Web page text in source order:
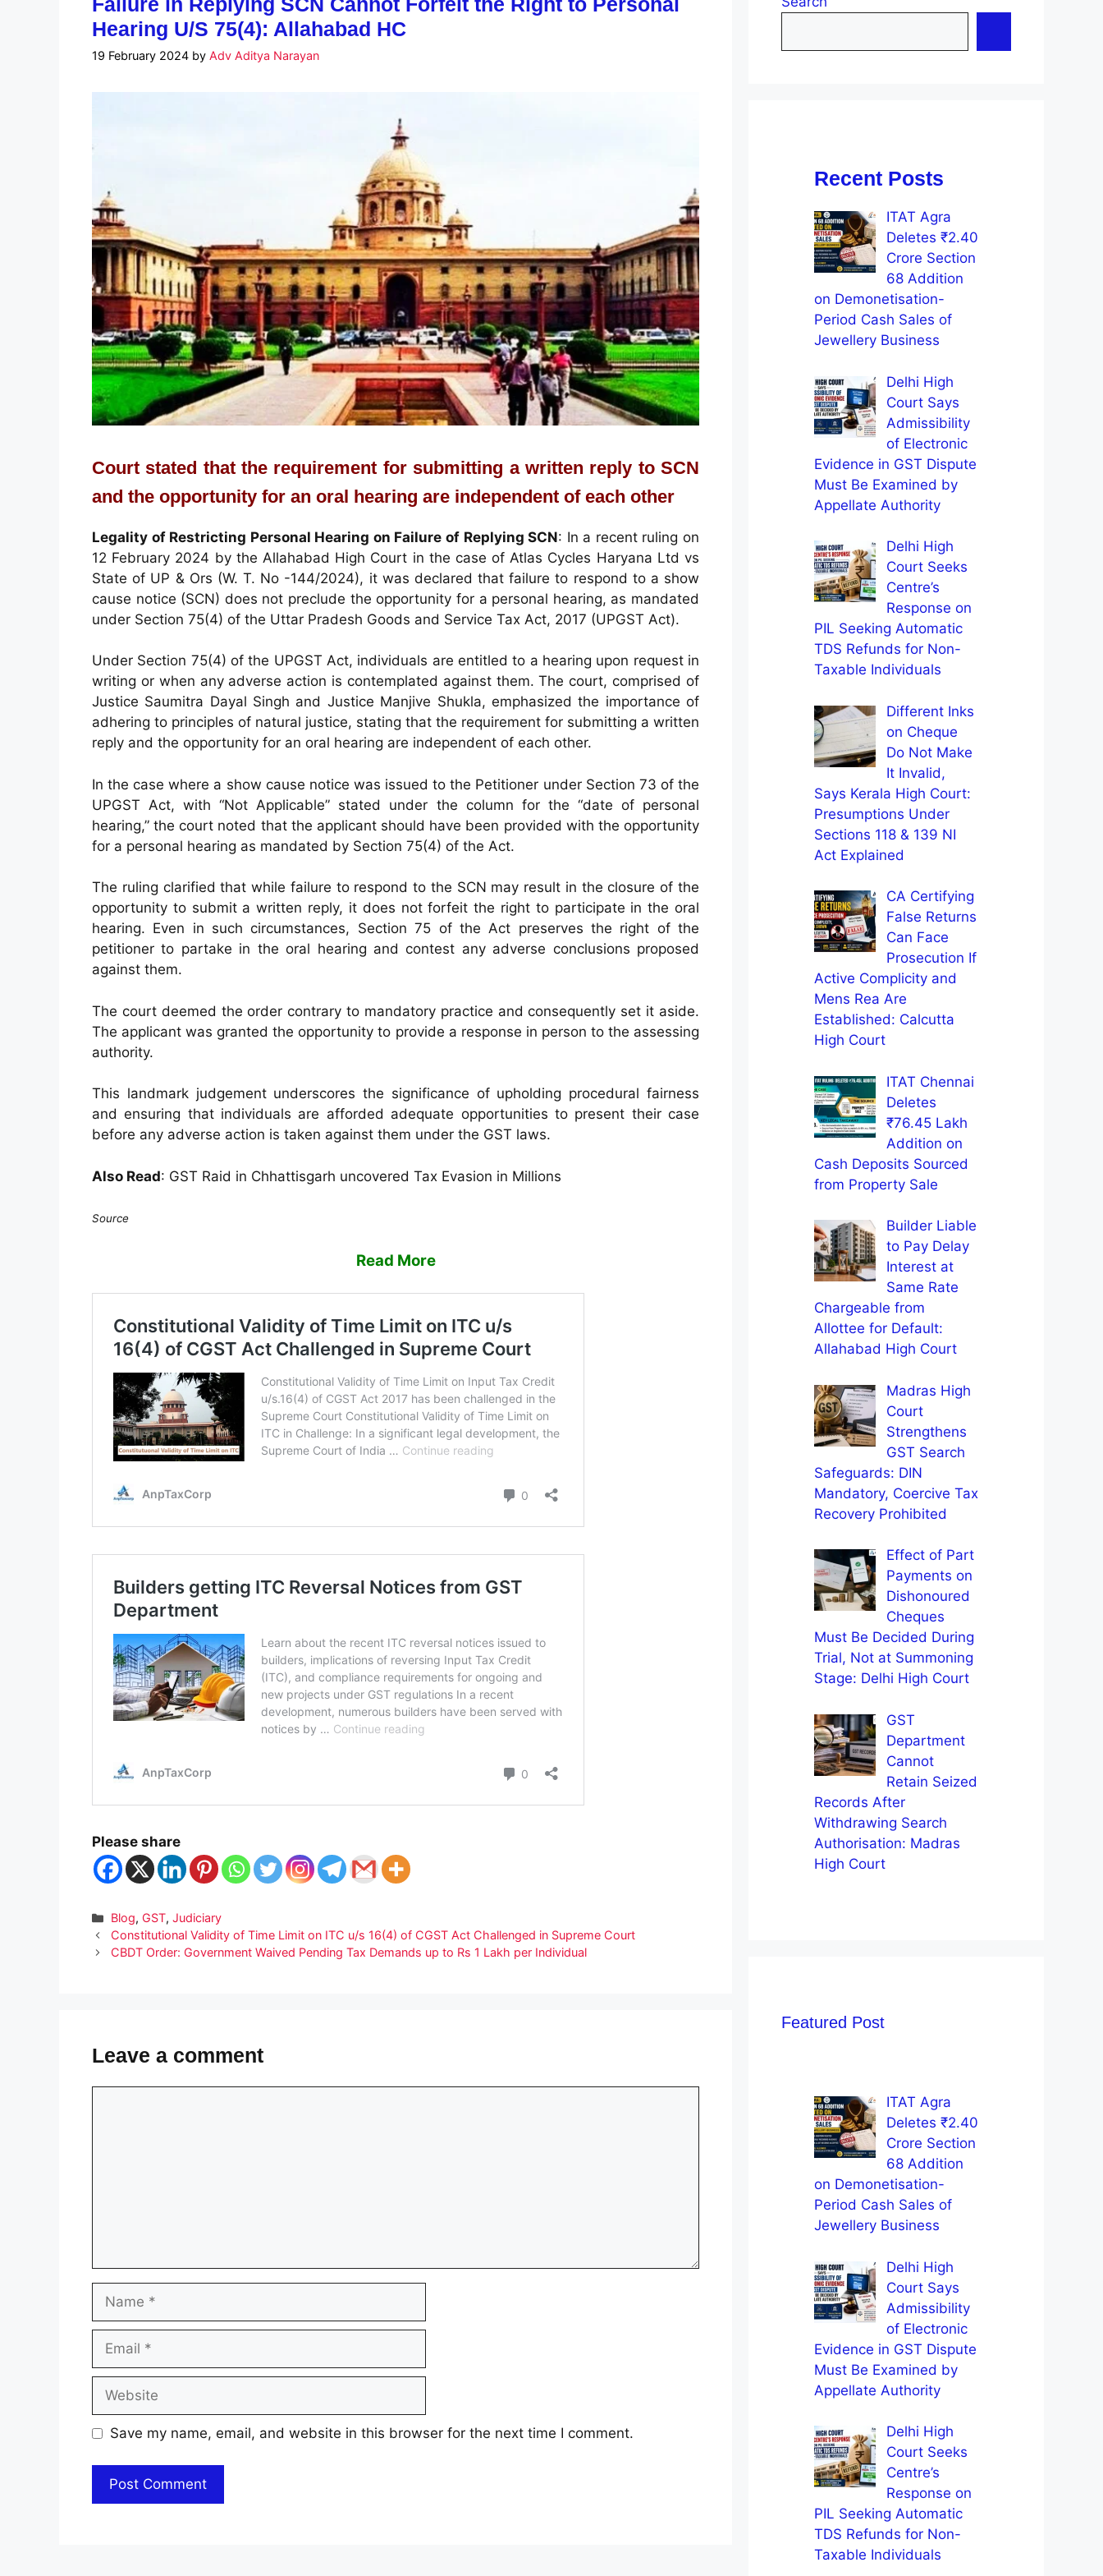
Hearing U/S 75(4): Allahabad HC
19 February 2024 by Adv Aditya Narayan
Court stated that the requirement for submitting a written reply to SCN
and the opportunity for an oral hearing are independent of each other
Legality of Restricting Personal Hearing on Failure of Replying SCN: In a recent ruling on
12 February 2024 by the Allahabad High Court in the case of Atlas Cycles Haryana Ltd vs
State of UP & Ors (W. T. No -144/2024), it was declared that failure to respond to a show
cause notice (SCN) does not preclude the opportunity for a personal hearing, as mandated
under Section 75(4) of the Uttar Pradesh Goods and Service Tax Act, 2017 (UPGST Act).
Under Section 75(4) of the UPGST Act, individuals are entitled to a hearing upon request in
writing or when any adverse action is contemplated against them. The court, comprised of
Justice Saumitra Dayal Singh and Justice Manjive Shukla, emphasized the importance of
adhering to principles of natural justice, stating that the requirement for submitting a written
reply and the opportunity for an oral hearing are independent of each other.
In the case where a show cause notice was issued to the Petitioner under Section 73 of the
UPGST Act, with “Not Applicable” stated under the column for the “date of personal
hearing,” the court noted that the applicant should have been provided with the opportunity
for a personal hearing as mandated by Section 75(4) of the Act.
The ruling clarified that while failure to respond to the SCN may result in the closure of the
opportunity to submit a written reply, it does not forfeit the right to participate in the oral
hearing. Even in such circumstances, Section 75 of the Act preserves the right of the
petitioner to partake in the oral hearing and contest any adverse conclusions proposed
against them.
The court deemed the order contrary to mandatory practice and consequently set it aside.
The applicant was granted the opportunity to provide a response in person to the assessing
authority.
This landmark judgement underscores the significance of upholding procedural fairness
and ensuring that individuals are afforded adequate opportunities to present their case
before any adverse action is taken against them under the GST laws.
Also Read: GST Raid in Chhattisgarh uncovered Tax Evasion in Millions
Source
Read More
Please share
Categories
Blog, GST,Judiciary
Constitutional Validity of Time Limit on ITC u/s 16(4) of CGST Act Challenged in Supreme Court
CBDT Order: Government Waived Pending Tax Demands up to Rs 1 Lakh per Individual
Leave a comment
Name
Email
Website
Save my name, email, and website in this browser for the next time I comment.
Recent Posts
ITAT Agra
Deletes ₹2.40
Crore Section
68 Addition
on Demonetisation-
Period Cash Sales of
Jewellery Business
Delhi High
Court Says
Admissibility
of Electronic
Evidence in GST Dispute
Must Be Examined by
Appellate Authority
Delhi High
Court Seeks
Centre’s
Response on
PIL Seeking Automatic
TDS Refunds for Non-
Taxable Individuals
Different Inks
on Cheque
Do Not Make
It Invalid,
Says Kerala High Court:
Presumptions Under
Sections 118 & 139 NI
Act Explained
CA Certifying
False Returns
Can Face
Prosecution If
Active Complicity and
Mens Rea Are
Established: Calcutta
High Court
ITAT Chennai
Deletes
₹76.45 Lakh
Addition on
Cash Deposits Sourced
from Property Sale
Builder Liable
to Pay Delay
Interest at
Same Rate
Chargeable from
Allottee for Default:
Allahabad High Court
Madras High
Court
Strengthens
GST Search
Safeguards: DIN
Mandatory, Coercive Tax
Recovery Prohibited
Effect of Part
Payments on
Dishonoured
Cheques
Must Be Decided During
Trial, Not at Summoning
Stage: Delhi High Court
GST
Department
Cannot
Retain Seized
Records After
Withdrawing Search
Authorisation: Madras
High Court
Featured Post
ITAT Agra
Deletes ₹2.40
Crore Section
68 Addition
on Demonetisation-
Period Cash Sales of
Jewellery Business
Delhi High
Court Says
Admissibility
of Electronic
Evidence in GST Dispute
Must Be Examined by
Appellate Authority
Delhi High
Court Seeks
Centre’s
Response on
PIL Seeking Automatic
TDS Refunds for Non-
Taxable Individuals